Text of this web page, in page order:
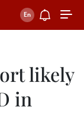
likely
in